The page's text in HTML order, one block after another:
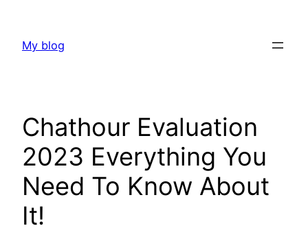
content
My blog
Chathour Evaluation
2023 Everything You
Need To Know About
It!